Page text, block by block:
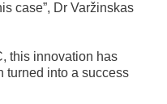
case”, Dr Varžinskas
this innovation has
turned into a success